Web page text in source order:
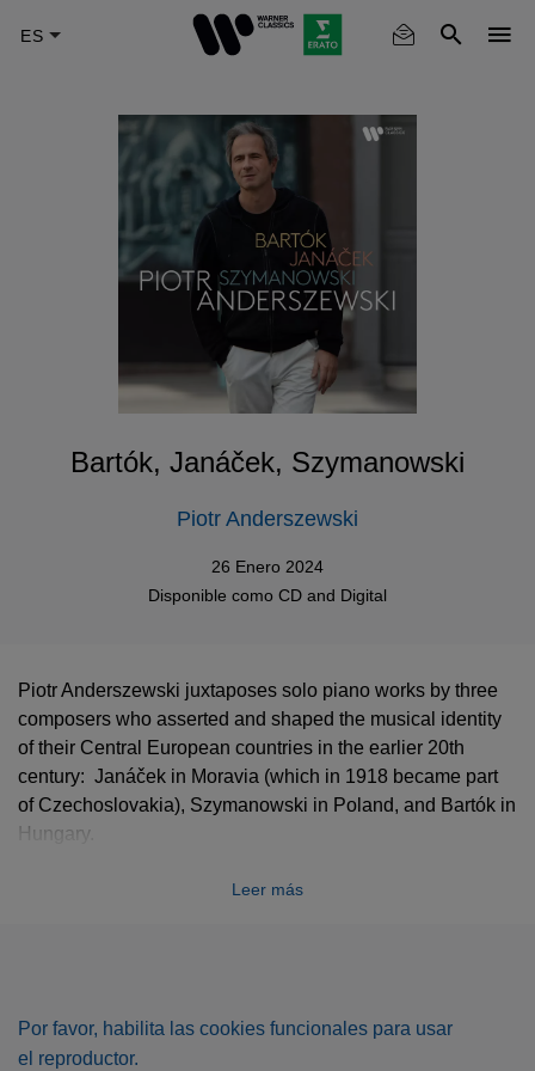
Bartók, Janáček, Szymanowski
Piotr Anderszewski
26 Enero 2024
Disponible como CD and Digital
Piotr Anderszewski juxtaposes solo piano works by three
composers who asserted and shaped the musical identity
of their Central European countries in the earlier 20th
century: Janáček in Moravia (which in 1918 became part
of Czechoslovakia), Szymanowski in Poland, and Bartók in
Hungary.
“The works on this album are imbued with a sense of
pieces on the album – the second book of Janáček’s
Leer más
Por favor, habilita las cookies funcionales para usar
el reproductor.